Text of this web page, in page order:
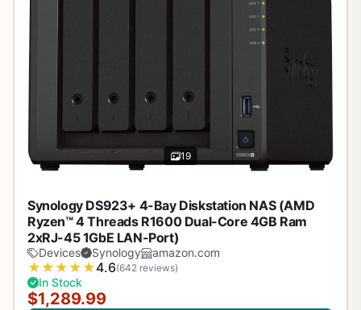
19
Synology DS923+ 4-Bay Diskstation NAS (AMD
Ryzen™ 4 Threads R1600 Dual-Core 4GB Ram
2xRJ-45 1GbE LAN-Port)
Devices Synology amazon.com
★ ★ ★ ★ ★4.6(642 reviews)
In Stock
$1,289.99